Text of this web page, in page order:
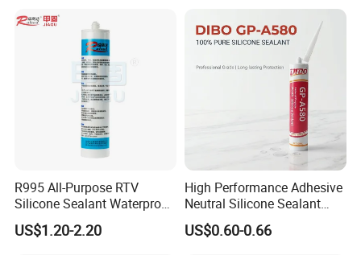
R995 All-Purpose RTV
Silicone Sealant Waterproof
Sealant
US$1.20-2.20
High Performance Adhesive
Neutral Silicone Sealant
China Manufacturer Acidic
Acetic Silicone Sealant
US$0.60-0.66